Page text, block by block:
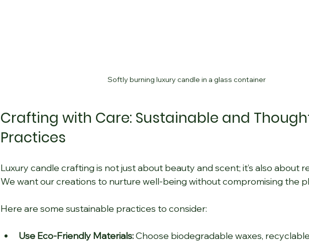
Softly burning luxury candle in a glass container
Crafting with Care: Sustainable and
Practices
Luxury candle crafting is not just about beauty and scent; it’s also about
We want our creations to nurture well-being without compromising the
Here are some sustainable practices to consider:
Use Eco-Friendly Materials: Choose biodegradable waxes,